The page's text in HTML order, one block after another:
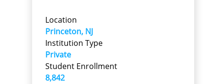
Location
Princeton, NJ
Institution Type
Private
Student Enrollment
8,842